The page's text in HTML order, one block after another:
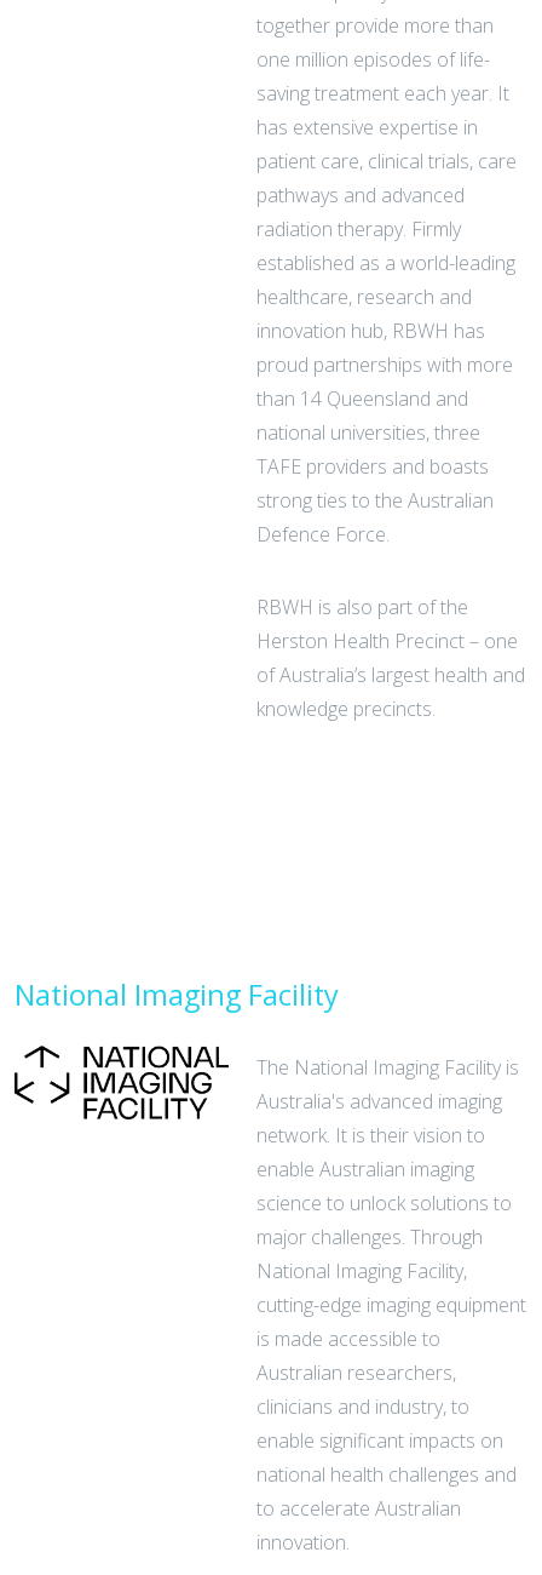
together provide more than
one million episodes of life-
saving treatment each year. It
has extensive expertise in
patient care, clinical trials, care
pathways and advanced
radiation therapy. Firmly
established as a world-leading
healthcare, research and
innovation hub, RBWH has
proud partnerships with more
than 14 Queensland and
national universities, three
TAFE providers and boasts
strong ties to the Australian
Defence Force.
RBWH is also part of the
Herston Health Precinct – one
of Australia’s largest health and
knowledge precincts.
National Imaging Facility
The National Imaging Facility is
Australia's advanced imaging
network. It is their vision to
enable Australian imaging
science to unlock solutions to
major challenges. Through
National Imaging Facility,
cutting-edge imaging equipment
is made accessible to
Australian researchers,
clinicians and industry, to
enable significant impacts on
national health challenges and
to accelerate Australian
innovation.